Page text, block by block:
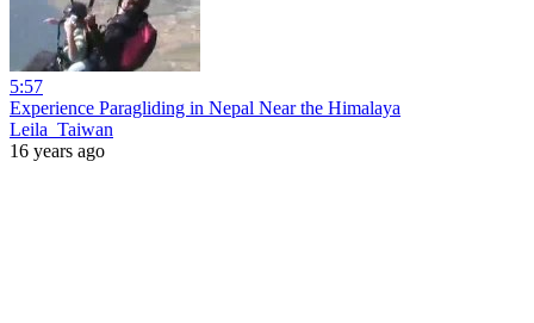
5:57
Experience Paragliding in Nepal Near the Himalaya
Leila_Taiwan
16 years ago